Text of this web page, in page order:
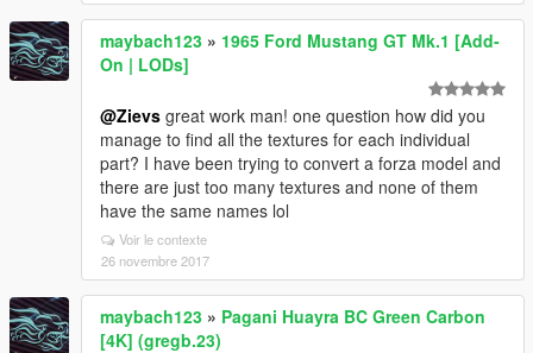
maybach123 » 1965 Ford Mustang GT Mk.1 [Add-
On | LODs]
@Zievs great work man! one question how did you
manage to find all the textures for each individual
part? I have been trying to convert a forza model and
there are just too many textures and none of them
have the same names lol
Voir le contexte
26 novembre 2017
maybach123 » Pagani Huayra BC Green Carbon
[4K] (gregb.23)